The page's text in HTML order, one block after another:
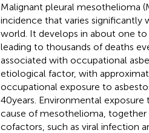
Malignant pleural mesothelioma
incidence that varies significantly
world. It develops in about one
leading to thousands of deaths
associated with occupational
etiological factor, with
occupational exposure to
40 years. Environmental
cause of mesothelioma,
cofactors, such as viral infection